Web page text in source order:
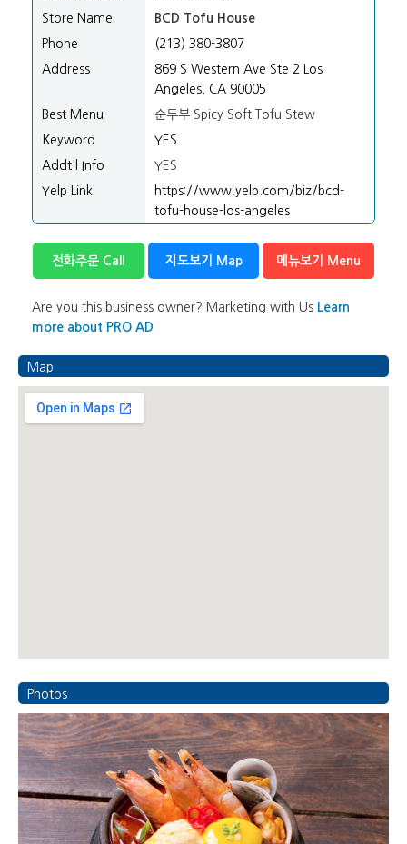
Store Name
BCD Tofu House
Phone
(213) 380-3807
Address
869 S Western Ave Ste 2 Los
Angeles, CA 90005
Best Menu
순두부 Spicy Soft Tofu Stew
Keyword
YES
Addt'l Info
YES
Yelp Link
https://www.yelp.com/biz/bcd-
tofu-house-los-angeles
전화주문 Call 지도보기 Map 메뉴보기 Menu
Are you this business owner? Marketing with Us Learn
more about PRO AD
Map
Photos